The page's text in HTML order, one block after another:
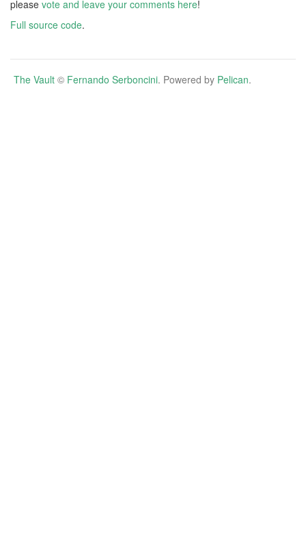
please vote and leave your comments here!
Full source code.
The Vault © Fernando Serboncini. Powered by Pelican.